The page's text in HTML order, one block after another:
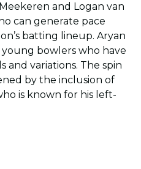
and Logan van
can generate pace
batting lineup. Aryan
bowlers who have
and variations. The spin
by the inclusion of
is known for his left-